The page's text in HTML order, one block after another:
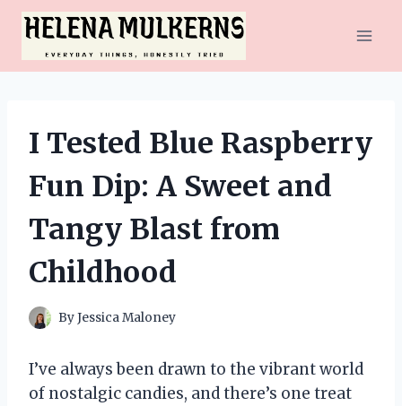
Skip
content
I Tested Blue Raspberry
Fun Dip: A Sweet and
Tangy Blast from
Childhood
ByJessica Maloney
I’ve always been drawn to the vibrant world
of nostalgic candies, and there’s one treat